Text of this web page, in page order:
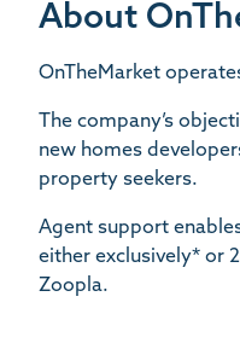
About
OnTheMarket
The company’s
new homes
property seekers.
Agent support
either exclusively* or
Zoopla.